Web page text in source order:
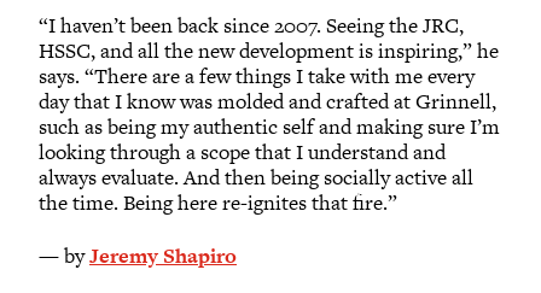
“I haven’t been back since 2007. Seeing the JRC,
HSSC, and all the new development is inspiring,” he
says. “There are a few things I take with me every
day that I know was molded and crafted at Grinnell,
such as being my authentic self and making sure I’m
looking through a scope that I understand and
always evaluate. And then being socially active all
the time. Being here re-ignites that fire.”
— byJeremy Shapiro